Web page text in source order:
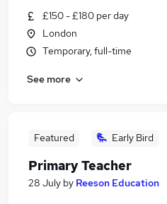
£150 - £180 per day
London
Temporary, full-time
See more
Featured Early Bird
Primary Teacher
28 July by Reeson Education